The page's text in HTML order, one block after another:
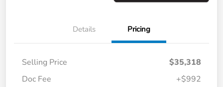
Details Pricing
Selling Price
$35,318
Doc Fee
+$992